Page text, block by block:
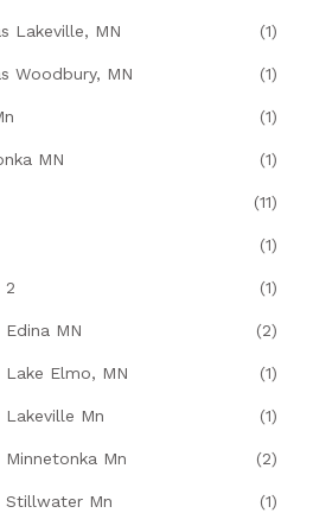
Lakeville, MN (1)
Woodbury, MN (1)
(1)
MN (1)
(11)
(1)
2 (1)
MN (2)
Elmo, MN (1)
Mn (1)
Mn (2)
Stillwater Mn (1)